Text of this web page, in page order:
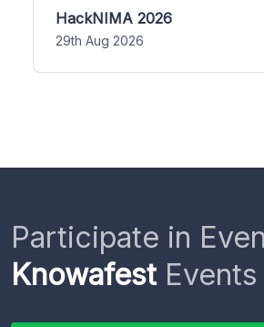
HackNIMA 2026
29th Aug 2026
Participate in
KnowafestEvents